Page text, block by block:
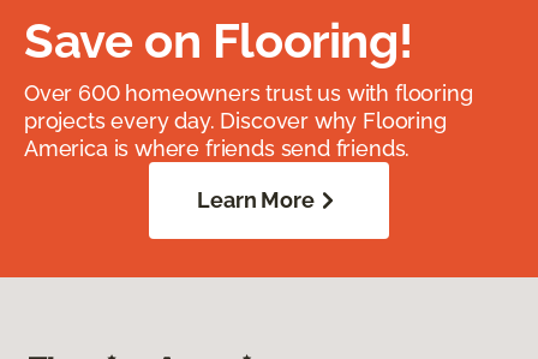
Save on Flooring!
Over 600 homeowners trust us with flooring
projects every day. Discover why Flooring
America is where friends send friends.
Learn More